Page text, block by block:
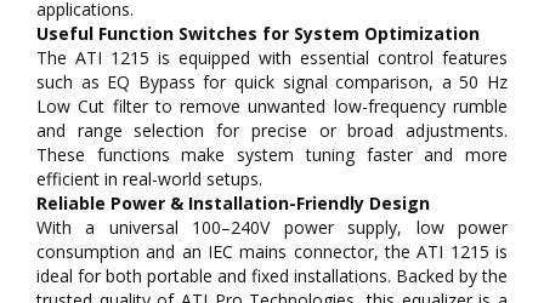
applications.
Useful Function Switches for System Optimization
The ATI 1215 is equipped with essential control features
such as EQ Bypass for quick signal comparison, a 50 Hz
Low Cut filter to remove unwanted low-frequency rumble
and range selection for precise or broad adjustments.
These functions make system tuning faster and more
efficient in real-world setups.
Reliable Power & Installation-Friendly Design
With a universal 100–240V power supply, low power
consumption and an IEC mains connector, the ATI 1215 is
ideal for both portable and fixed installations. Backed by the